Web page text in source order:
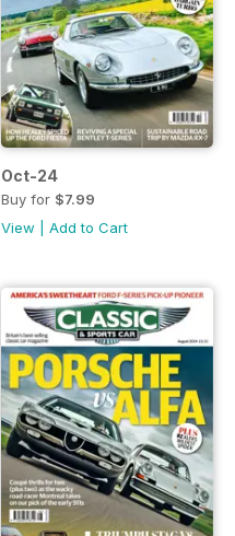
Oct-24
Buy for $7.99
View
Add to Cart